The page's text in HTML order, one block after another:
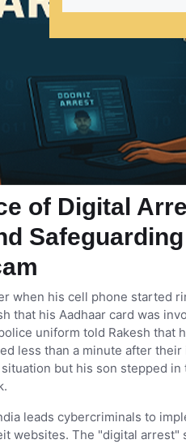
of Digital
when his cell phone started
that his Aadhaar card was
uniform told Rakesh that
less than a minute after their
but his son stepped
leads cybercriminals to
websites. The "digital arrest"